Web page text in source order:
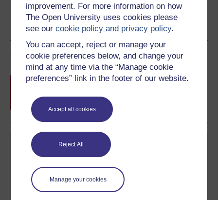
improvement. For more information on how
The Open University uses cookies please
see ourcookie policy and privacy policy.
You can accept, reject or manage your
cookie preferences below, and change your
mind at any time via the “Manage cookie
preferences” link in the footer of our website.
Accept all cookies
Reject All
Manage your cookies
Course rewards
Free statement of participationon
Create your free OpenLearn profile